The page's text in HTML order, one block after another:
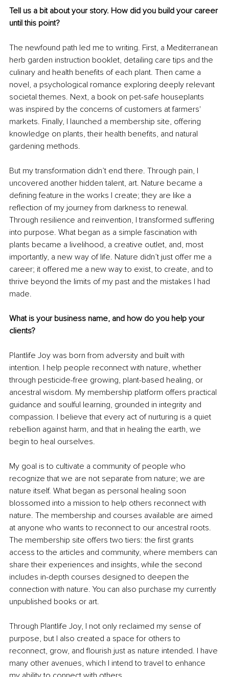
Tell us a bit about your story. How did you build your career
until this point?
The newfound path led me to writing. First, a Mediterranean
herb garden instruction booklet, detailing care tips and the
culinary and health benefits of each plant. Then came a
novel, a psychological romance exploring deeply relevant
societal themes. Next, a book on pet-safe houseplants
was inspired by the concerns of customers at farmers'
markets. Finally, I launched a membership site, offering
knowledge on plants, their health benefits, and natural
gardening methods.
But my transformation didn’t end there. Through pain, I
uncovered another hidden talent, art. Nature became a
defining feature in the works I create; they are like a
reflection of my journey from darkness to renewal.
Through resilience and reinvention, I transformed suffering
into purpose. What began as a simple fascination with
plants became a livelihood, a creative outlet, and, most
importantly, a new way of life. Nature didn’t just offer me a
career; it offered me a new way to exist, to create, and to
thrive beyond the limits of my past and the mistakes I had
made.
What is your business name, and how do you help your
clients?
Plantlife Joy was born from adversity and built with
intention. I help people reconnect with nature, whether
through pesticide-free growing, plant-based healing, or
ancestral wisdom. My membership platform offers practical
guidance and soulful learning, grounded in integrity and
compassion. I believe that every act of nurturing is a quiet
rebellion against harm, and that in healing the earth, we
begin to heal ourselves.
My goal is to cultivate a community of people who
recognize that we are not separate from nature; we are
nature itself. What began as personal healing soon
blossomed into a mission to help others reconnect with
nature. The membership and courses available are aimed
at anyone who wants to reconnect to our ancestral roots.
The membership site offers two tiers: the first grants
access to the articles and community, where members can
share their experiences and insights, while the second
includes in-depth courses designed to deepen the
connection with nature. You can also purchase my currently
unpublished books or art.
Through Plantlife Joy, I not only reclaimed my sense of
purpose, but I also created a space for others to
reconnect, grow, and flourish just as nature intended. I have
many other avenues, which I intend to travel to enhance